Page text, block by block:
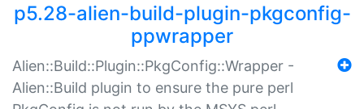
p5.28-alien-build-plugin-pkgconfig-
ppwrapper
Alien::Build::Plugin::PkgConfig::Wrapper -
Alien::Build plugin to ensure the pure perl